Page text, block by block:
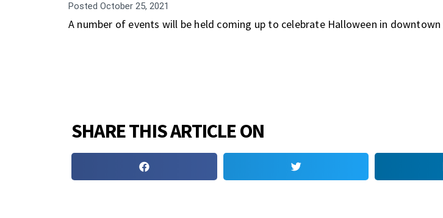
Posted October 25, 2021
A number of events will be held coming up to celebrate Halloween in downtown
SHARE THIS ARTICLE ON